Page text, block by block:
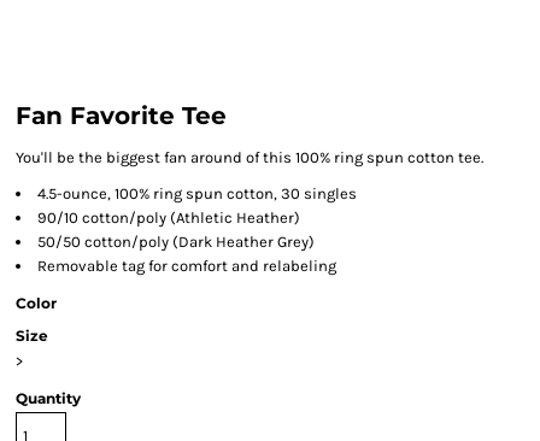
Fan Favorite Tee
You'll be the biggest fan around of this 100% ring spun cotton tee.
4.5-ounce, 100% ring spun cotton, 30 singles
90/10 cotton/poly (Athletic Heather)
50/50 cotton/poly (Dark Heather Grey)
Removable tag for comfort and relabeling
Color
Size
>
Quantity